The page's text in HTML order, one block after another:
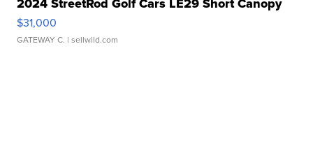
2024 StreetRod Golf Cars LE29 Short Canopy
$31,000
GATEWAY C. | sellwild.com